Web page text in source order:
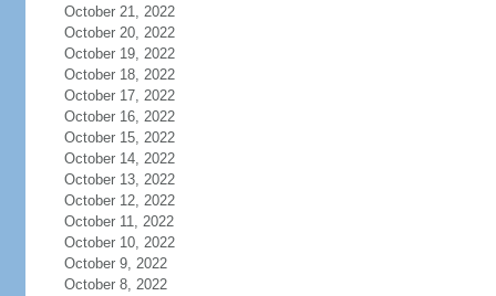
October 21, 2022
October 20, 2022
October 19, 2022
October 18, 2022
October 17, 2022
October 16, 2022
October 15, 2022
October 14, 2022
October 13, 2022
October 12, 2022
October 11, 2022
October 10, 2022
October 9, 2022
October 8, 2022